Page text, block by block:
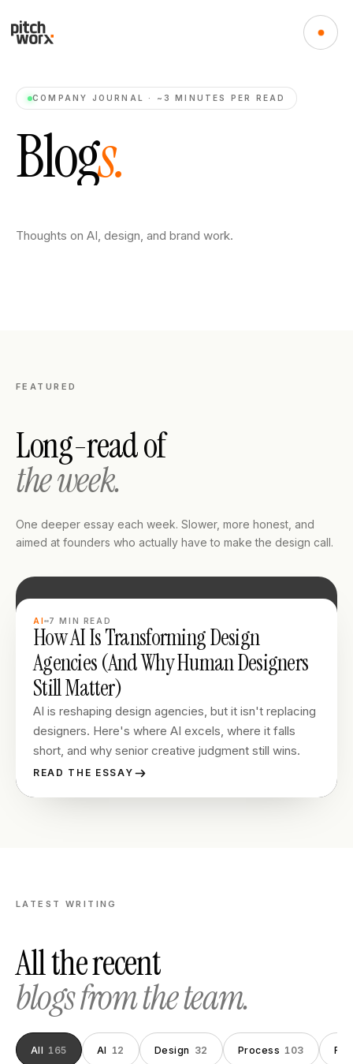
COMPANY JOURNAL · ~3 MINUTES PER READ
Blogs.
Thoughts on AI, design, and brand work.
FEATURED
Long-read of
the week.
One deeper essay each week. Slower, more honest, and
aimed at founders who actually have to make the design call.
AI 7 MIN READ
How AI Is Transforming Design
Agencies (And Why Human Designers
Still Matter)
AI is reshaping design agencies, but it isn't replacing
designers. Here's where AI excels, where it falls
short, and why senior creative judgment still wins.
READ THE ESSAY
LATEST WRITING
All the recent
blogs from the team.
All 165 AI 12 Design 32 Process 103